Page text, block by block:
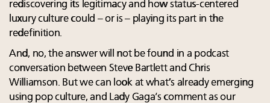
rediscovering its legitimacy and how status-centered
luxury culture could – or is – playing its part in the
redefinition.
And, no, the answer will not be found in a podcast
conversation between Steve Bartlett and Chris
Williamson. But we can look at what’s already emerging
using pop culture, and Lady Gaga’s comment as our